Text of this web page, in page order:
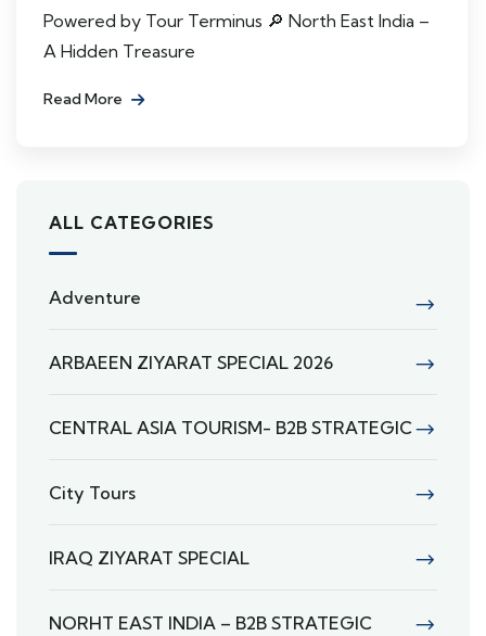
Powered by Tour Terminus 🔎 North East India –
A Hidden Treasure
Read More
ALL CATEGORIES
Adventure
ARBAEEN ZIYARAT SPECIAL 2026
CENTRAL ASIA TOURISM- B2B STRATEGIC
City Tours
IRAQ ZIYARAT SPECIAL
NORHT EAST INDIA – B2B STRATEGIC